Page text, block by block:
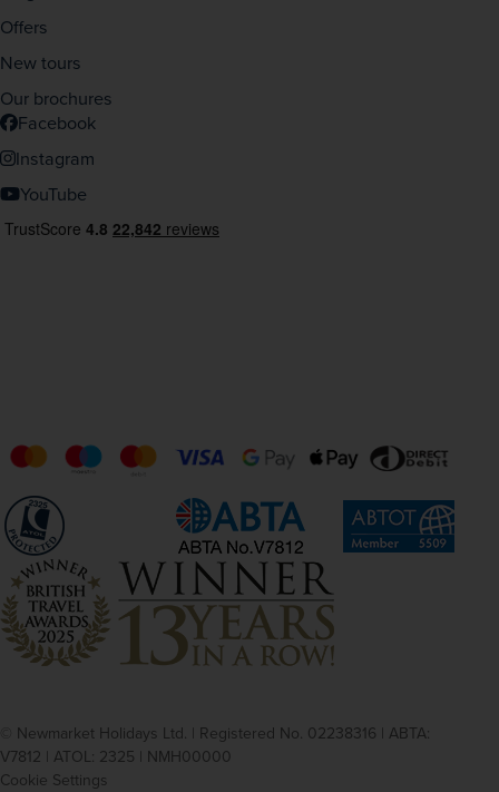
Offers
New tours
Our brochures
Facebook
Instagram
YouTube
© Newmarket Holidays Ltd. | Registered No. 02238316 | ABTA:
V7812 | ATOL: 2325 | NMH00000
Cookie Settings